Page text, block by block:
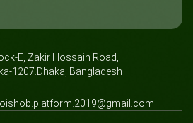
E, Zakir Hossain Road,
1207.Dhaka, Bangladesh